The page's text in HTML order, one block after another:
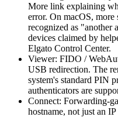
More link explaining
error. On macOS,
recognized as
devices claimed by
Elgato Control Center.
Viewer: FIDO /
USB redirection. The
system's standard PIN
authenticators are
Connect: Forwarding-
hostname, not just an IP